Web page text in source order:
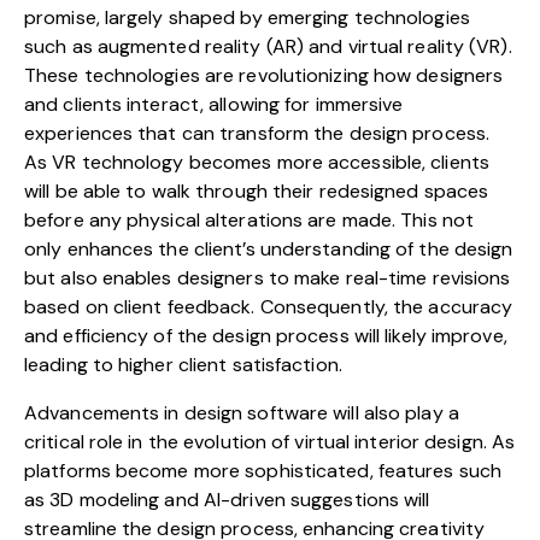
promise, largely shaped by emerging technologies
such as augmented reality (AR) and virtual reality (VR).
These technologies are revolutionizing how designers
and clients interact, allowing for immersive
experiences that can transform the design process.
As VR technology becomes more accessible, clients
will be able to walk through their redesigned spaces
before any physical alterations are made. This not
only enhances the client’s understanding of the design
but also enables designers to make real-time revisions
based on client feedback. Consequently, the accuracy
and efficiency of the design process will likely improve,
leading to higher client satisfaction.
Advancements in design software will also play a
critical role in the evolution of virtual interior design. As
platforms become more sophisticated, features such
as 3D modeling and AI-driven suggestions will
streamline the design process, enhancing creativity